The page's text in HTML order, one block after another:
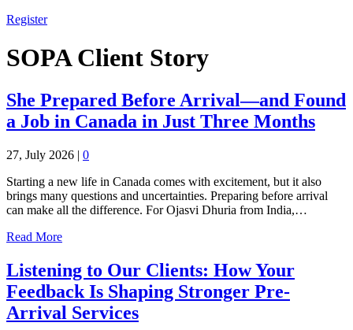
Register
SOPA Client Story
She Prepared Before Arrival—and Found
a Job in Canada in Just Three Months
27, July 2026 | 0
Starting a new life in Canada comes with excitement, but it also
brings many questions and uncertainties. Preparing before arrival
can make all the difference. For Ojasvi Dhuria from India,…
Read More
Listening to Our Clients: How Your
Feedback Is Shaping Stronger Pre-
Arrival Services